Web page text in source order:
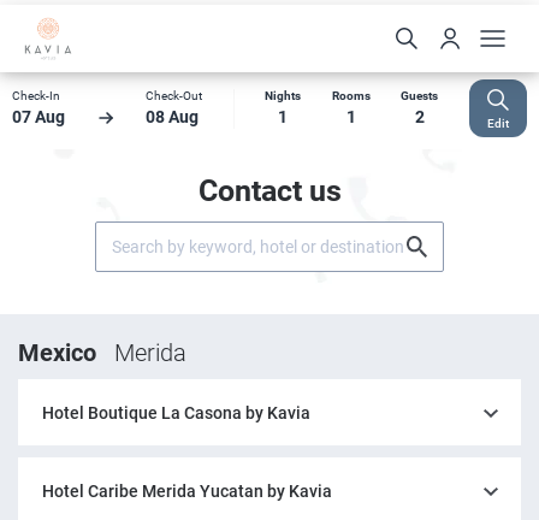
Check-In
07 Aug
Check-Out
08 Aug
Nights
1
Rooms
1
Guests
2 Edit
Contact us
Mexico Merida
Hotel Boutique La Casona by Kavia
Hotel Caribe Merida Yucatan by Kavia